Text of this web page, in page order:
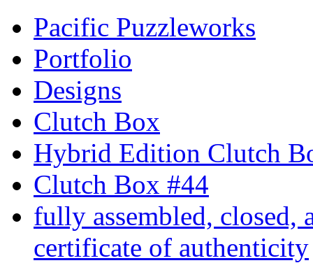
Pacific Puzzleworks
Portfolio
Designs
Clutch Box
Hybrid Edition Clutch
Clutch Box #44
fully assembled, closed,
certificate of authenticity